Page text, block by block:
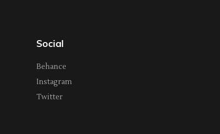
Social
Behance
Instagram
Twitter